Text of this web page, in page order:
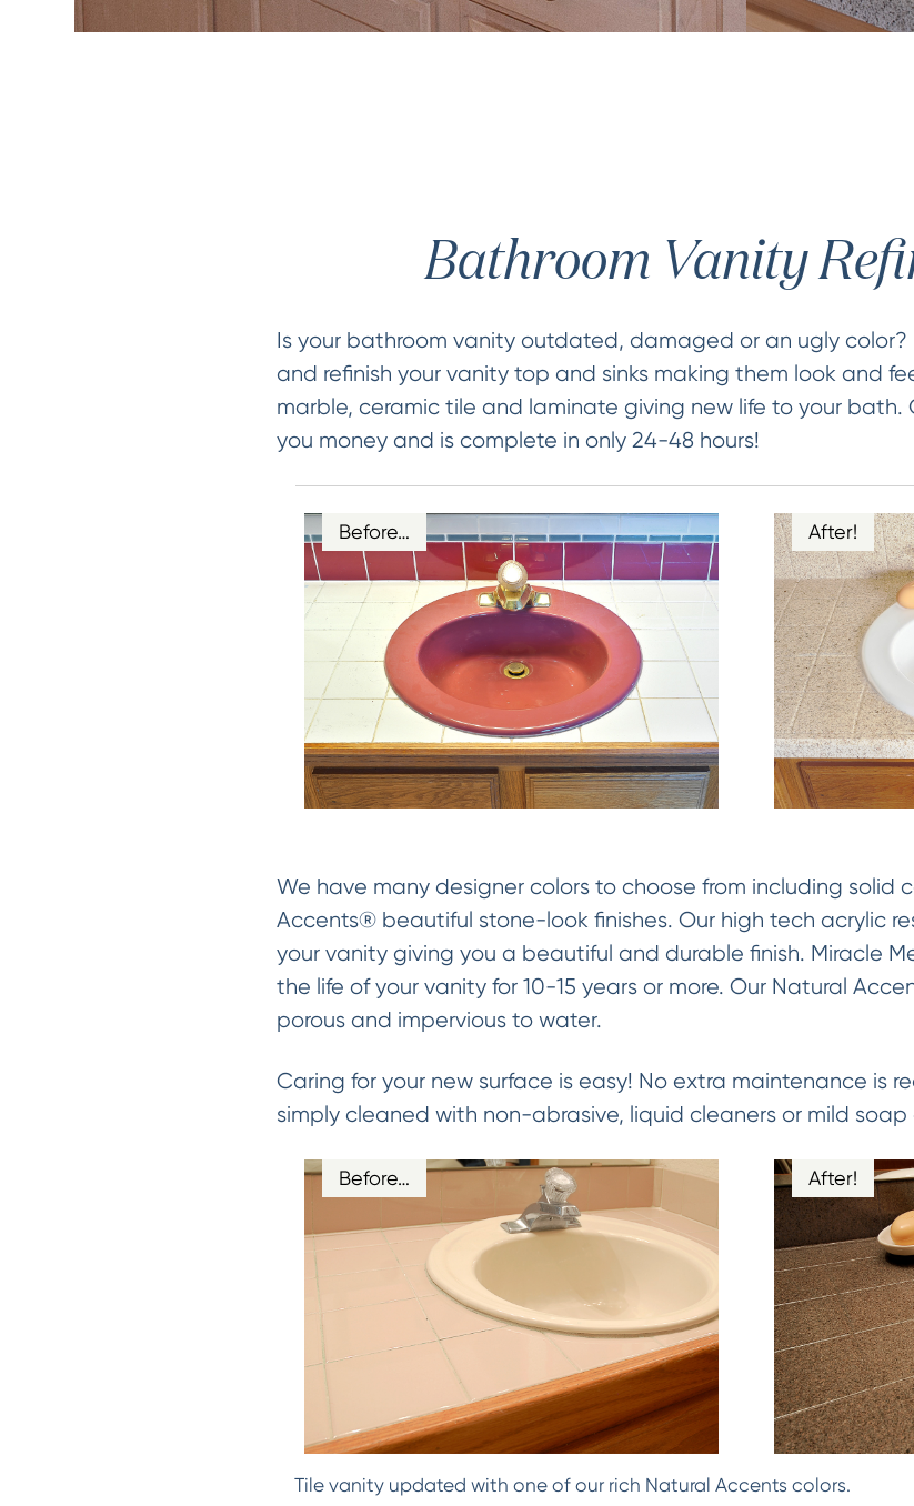
Bathroom Vanity
Is your bathroom vanity outdated, damaged or an ugly
and refinish your vanity top and sinks making them look and
marble, ceramic tile and laminate giving new life to your bath.
you money and is complete in only 24-48 hours!
Before… After!
We have many designer colors to choose from including solid
Accents® beautiful stone-look finishes. Our high tech acrylic
your vanity giving you a beautiful and durable finish. Miracle
the life of your vanity for 10-15 years or more. Our Natural
porous and impervious to water.
Caring for your new surface is easy! No extra maintenance is
simply cleaned with non-abrasive, liquid cleaners or mild
Before… After!
Tile vanity updated with one of our rich Natural Accents colors.